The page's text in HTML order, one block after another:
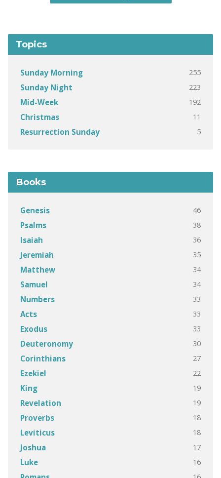
Topics
Sunday Morning 255
Sunday Night 223
Mid-Week 192
Christmas 11
Resurrection Sunday 5
Books
Genesis 46
Psalms 38
Isaiah 36
Jeremiah 35
Matthew 34
Samuel 34
Numbers 33
Acts 33
Exodus 33
Deuteronomy 30
Corinthians 27
Ezekiel 22
King 19
Revelation 19
Proverbs 18
Leviticus 18
Joshua 17
Luke 16